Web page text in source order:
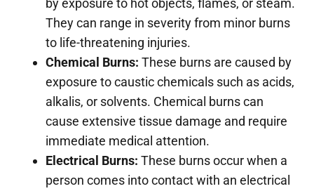
They can range in severity from minor burns
to life-threatening injuries.
Chemical Burns: These burns are caused by
exposure to caustic chemicals such as acids,
alkalis, or solvents. Chemical burns can
cause extensive tissue damage and require
immediate medical attention.
Electrical Burns: These burns occur when a
person comes into contact with an electrical